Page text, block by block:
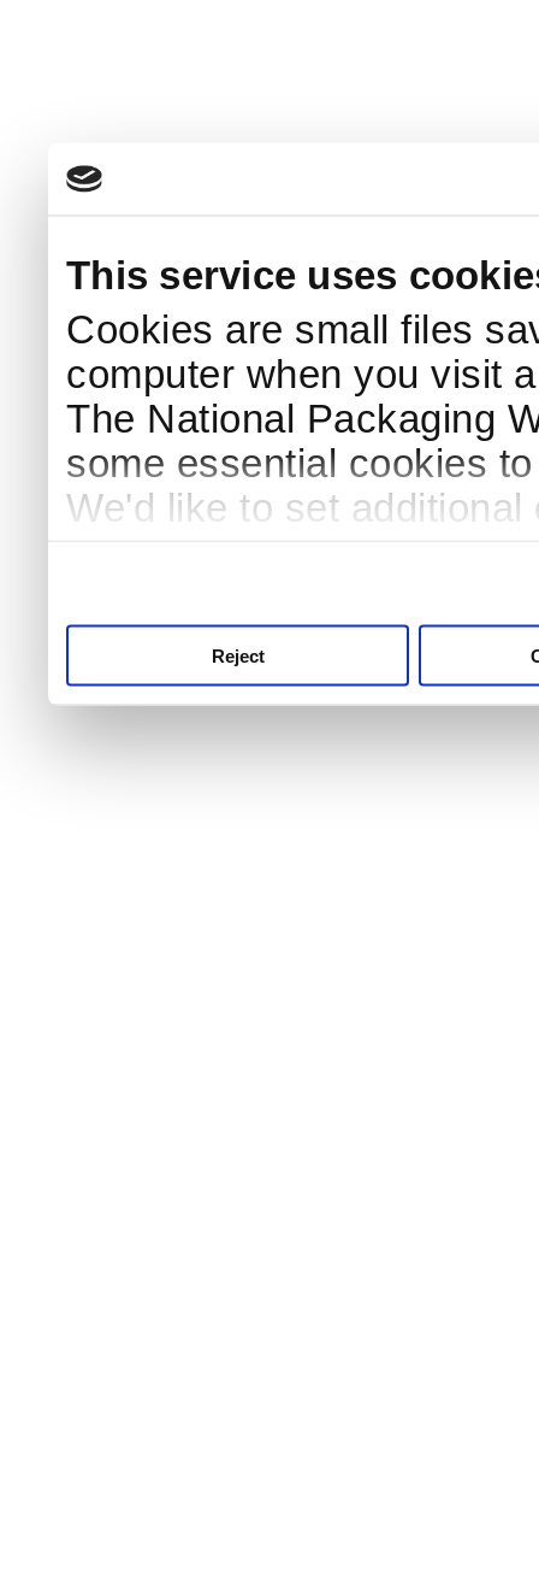
This service uses
Cookies are small files
computer when you visit
The National Packaging
some essential cookies
We'd like to set
Reject